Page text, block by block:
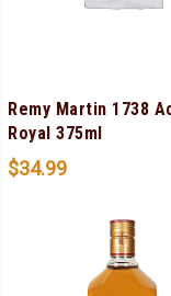
Remy Martin 1738
Royal 375ml
$34.99